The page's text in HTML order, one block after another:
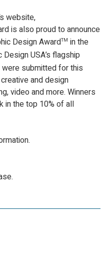
website,
is also proud to announce
Design AwardTM in the
USA’s flagship
submitted for this
and design
video and more. Winners
in the top 10% of all